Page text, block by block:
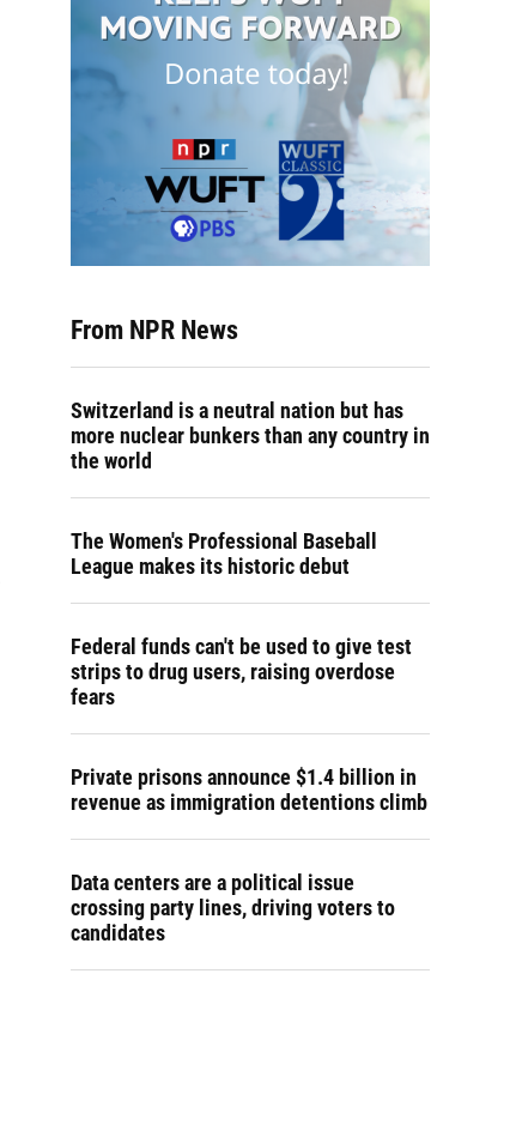
From NPR News
Switzerland is a neutral nation but has
more nuclear bunkers than any country in
the world
The Women's Professional Baseball
League makes its historic debut
Federal funds can't be used to give test
strips to drug users, raising overdose
fears
Private prisons announce $1.4 billion in
revenue as immigration detentions climb
Data centers are a political issue
crossing party lines, driving voters to
candidates